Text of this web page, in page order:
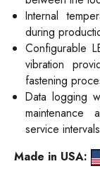
Internal
during
Configurable
vibration
fastening
Data logging
maintenance
service
Made in USA: